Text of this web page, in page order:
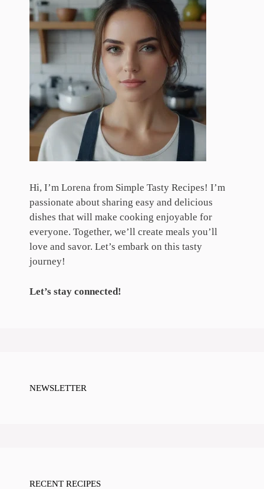
Hi, I’m Lorena from Simple Tasty Recipes! I’m
passionate about sharing easy and delicious
dishes that will make cooking enjoyable for
everyone. Together, we’ll create meals you’ll
love and savor. Let’s embark on this tasty
journey!
Let’s stay connected!
NEWSLETTER
RECENT RECIPES